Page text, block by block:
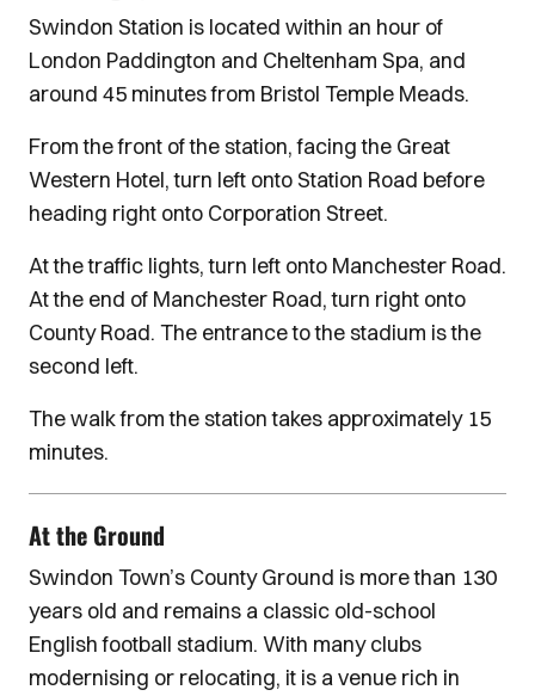
Swindon Station is located within an hour of
London Paddington and Cheltenham Spa, and
around 45 minutes from Bristol Temple Meads.
From the front of the station, facing the Great
Western Hotel, turn left onto Station Road before
heading right onto Corporation Street.
At the traffic lights, turn left onto Manchester Road.
At the end of Manchester Road, turn right onto
County Road. The entrance to the stadium is the
second left.
The walk from the station takes approximately 15
minutes.
At the Ground
Swindon Town’s County Ground is more than 130
years old and remains a classic old-school
English football stadium. With many clubs
modernising or relocating, it is a venue rich in